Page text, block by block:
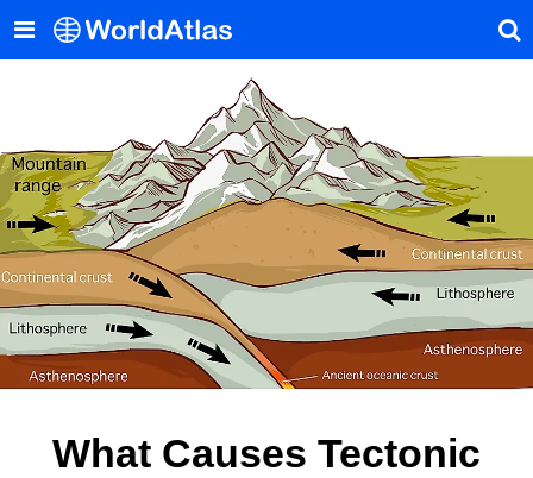
What Causes Tectonic